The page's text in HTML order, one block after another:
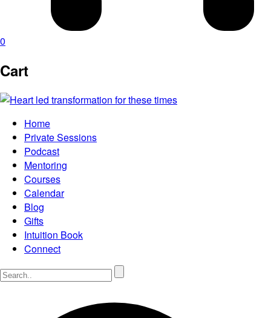
0
Cart
Home
Private Sessions
Podcast
Mentoring
Courses
Calendar
Blog
Gifts
Intuition Book
Connect